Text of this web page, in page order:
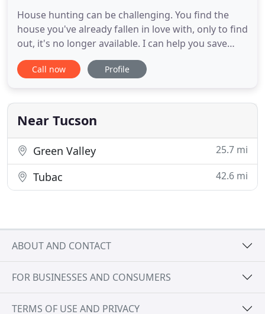
House hunting can be challenging. You find the
house you've already fallen in love with, only to find
out, it's no longer available. I can help you save
time and money. As a buyer or a seller, you want
your real estate transactions to go smoothly. That
or selling your home promptly and for the best
price
Call now Profile
Near Tucson
Green Valley 25.7 mi
Tubac 42.6 mi
ABOUT AND CONTACT
FOR BUSINESSES AND CONSUMERS
TERMS OF USE AND PRIVACY